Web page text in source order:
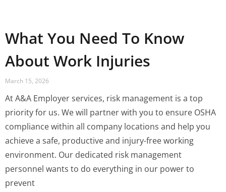
What You Need To Know
About Work Injuries
March 15, 2026
At A&A Employer services, risk management is a top
priority for us. We will partner with you to ensure OSHA
compliance within all company locations and help you
achieve a safe, productive and injury-free working
environment. Our dedicated risk management
personnel wants to do everything in our power to
prevent